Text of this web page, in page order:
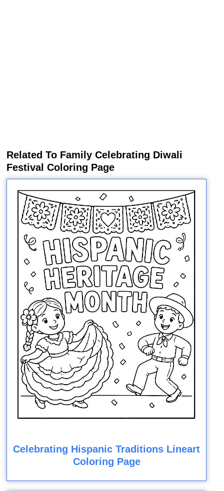
Related To Family Celebrating Diwali
Festival Coloring Page
Celebrating Hispanic Traditions Lineart
Coloring Page